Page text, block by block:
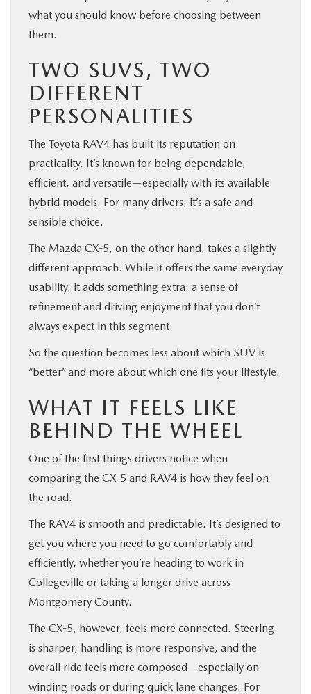
what you should know before choosing between
them.
TWO SUVS, TWO
DIFFERENT
PERSONALITIES
The Toyota RAV4 has built its reputation on
practicality. It’s known for being dependable,
efficient, and versatile—especially with its available
hybrid models. For many drivers, it’s a safe and
sensible choice.
The Mazda CX-5, on the other hand, takes a slightly
different approach. While it offers the same everyday
usability, it adds something extra: a sense of
refinement and driving enjoyment that you don’t
always expect in this segment.
So the question becomes less about which SUV is
“better” and more about which one fits your lifestyle.
WHAT IT FEELS LIKE
BEHIND THE WHEEL
One of the first things drivers notice when
comparing the CX-5 and RAV4 is how they feel on
the road.
The RAV4 is smooth and predictable. It’s designed to
get you where you need to go comfortably and
efficiently, whether you’re heading to work in
Collegeville or taking a longer drive across
Montgomery County.
The CX-5, however, feels more connected. Steering
is sharper, handling is more responsive, and the
overall ride feels more composed—especially on
winding roads or during quick lane changes. For